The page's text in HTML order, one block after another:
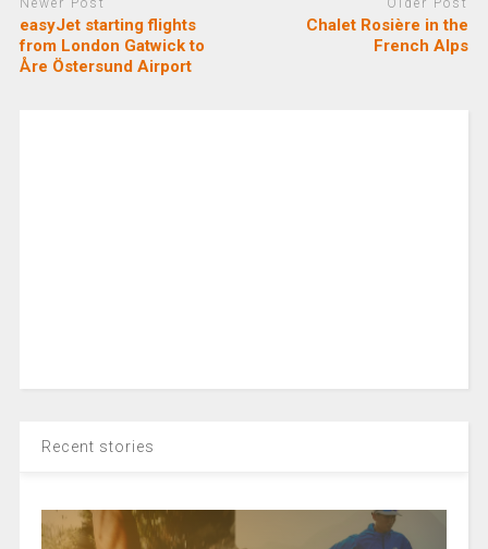
easyJet starting flights
from London Gatwick to
Åre Östersund Airport
Chalet Rosière in the
French Alps
Recent stories